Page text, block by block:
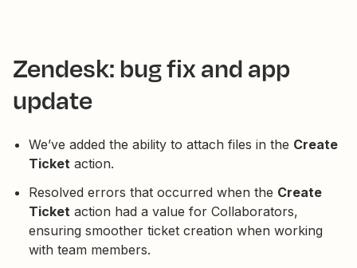
Zendesk: bug fix and app
update
We’ve added the ability to attach files in the Create
Ticket action.
Resolved errors that occurred when the Create
Ticket action had a value for Collaborators,
ensuring smoother ticket creation when working
with team members.